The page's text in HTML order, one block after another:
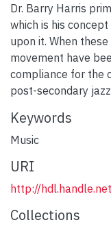
Dr. Barry Harris
which is his
upon it. When
movement have
compliance for the
post-secondary
Keywords
Music
URI
http://
Collections